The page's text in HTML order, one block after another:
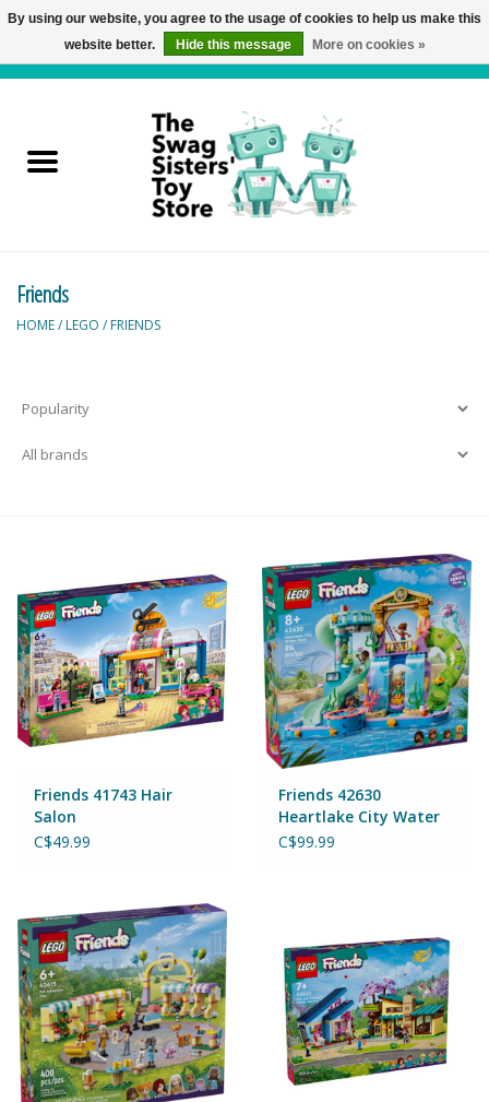
Active Play
Balloons and Stuff
Books
Classic Toys
Crafts and Activities
Dollhouses & Playscapes
Early Learning
Fashion and Accessories
Figurines
Games
Gear
Friends
HOME/ LEGO / FRIENDS
Friends 41743 Hair
Salon
C$49.99
Friends 42630
Heartlake City Water
Park
C$99.99
By using our website, you agree to the usage of cookies to help us make this
website better.
Hide this message More on cookies »